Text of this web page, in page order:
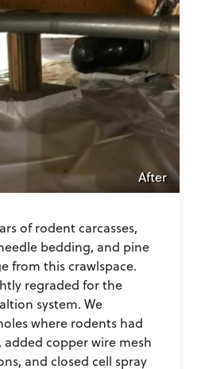
After
of rodent carcasses,
bedding, and pine
from this crawlspace.
regraded for the
system. We
where rodents had
copper wire mesh
and closed cell spray